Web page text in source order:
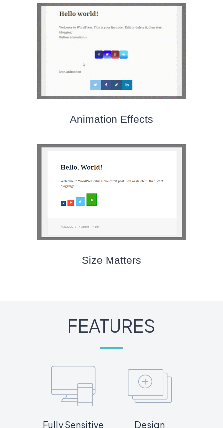
Animation Effects
Size Matters
FEATURES
Fully Sensitive
Design